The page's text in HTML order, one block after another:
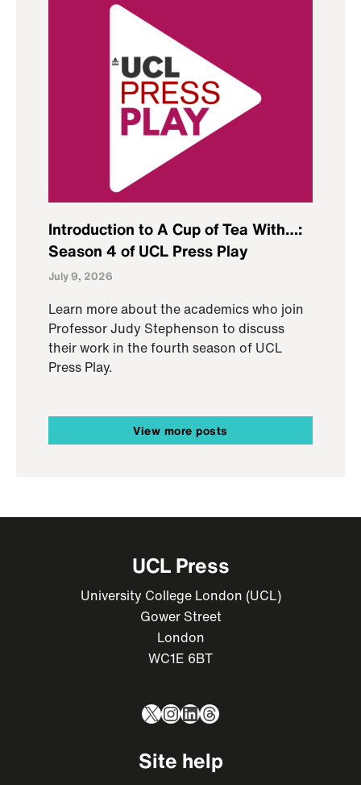
Introduction to A Cup of Tea With…:
Season 4 of UCL Press Play
July 9, 2026
Learn more about the academics who join
Professor Judy Stephenson to discuss
their work in the fourth season of UCL
Press Play.
View more posts
UCL Press
University College London (UCL)
Gower Street
London
WC1E 6BT
X Instagram
LinkedIn
Threads
Site help